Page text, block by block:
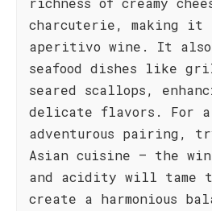
charcuterie, making it
aperitivo wine. It also
seafood dishes like
seared scallops,
delicate flavors. For a
adventurous pairing,
Asian cuisine – the
and acidity will tame
create a harmonious